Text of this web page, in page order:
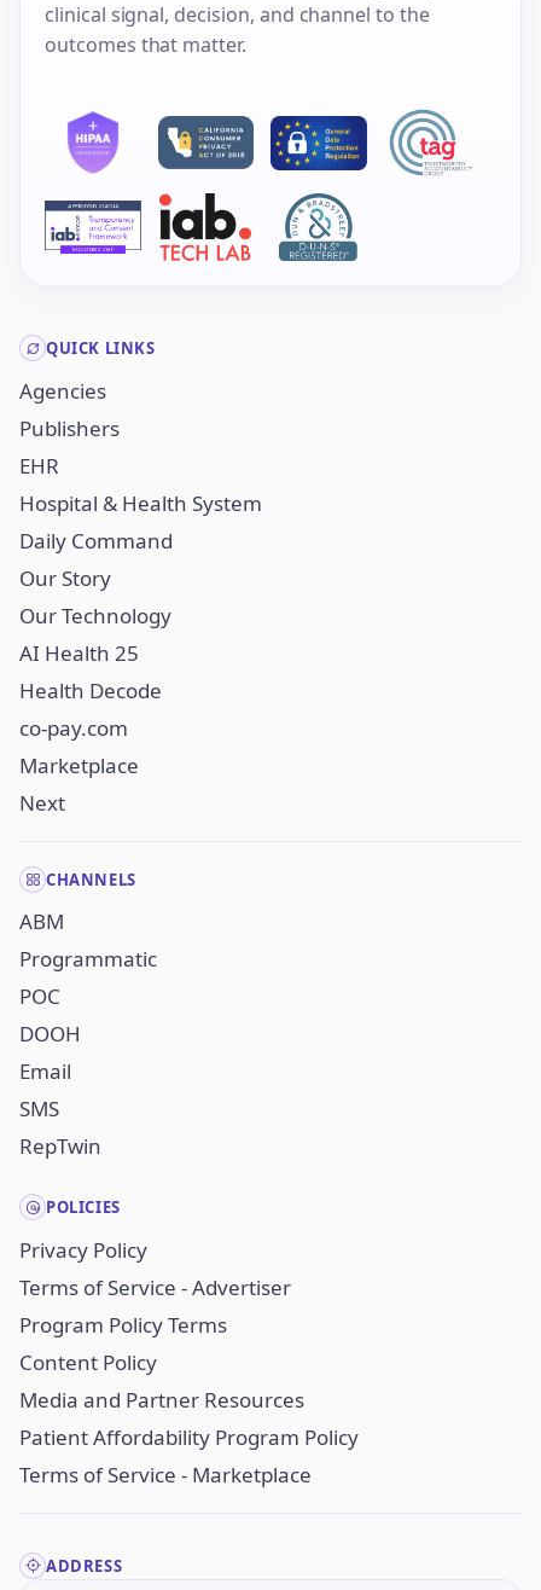
clinical signal, decision, and channel to the
outcomes that matter.
QUICK LINKS
Agencies
Publishers
EHR
Hospital & Health System
Daily Command
Our Story
Our Technology
AI Health 25
Health Decode
co-pay.com
Marketplace
Next
CHANNELS
ABM
Programmatic
POC
DOOH
Email
SMS
RepTwin
POLICIES
Privacy Policy
Terms of Service - Advertiser
Program Policy Terms
Content Policy
Media and Partner Resources
Patient Affordability Program Policy
Terms of Service - Marketplace
ADDRESS